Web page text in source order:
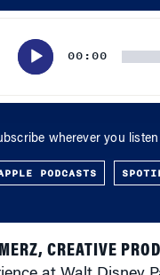
00:00
wherever you
PODCASTS
CREATIVE